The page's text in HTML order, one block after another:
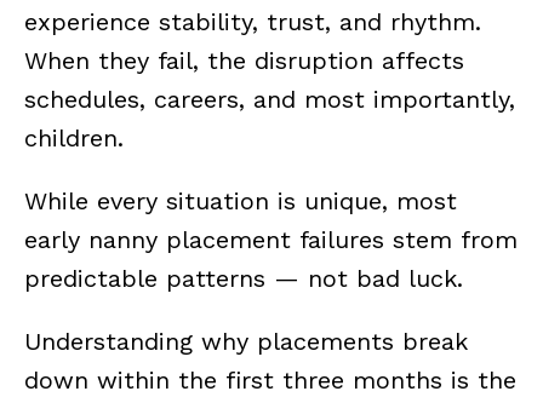
experience stability, trust, and rhythm.
When they fail, the disruption affects
schedules, careers, and most importantly,
children.
While every situation is unique, most
early nanny placement failures stem from
predictable patterns — not bad luck.
Understanding why placements break
down within the first three months is the